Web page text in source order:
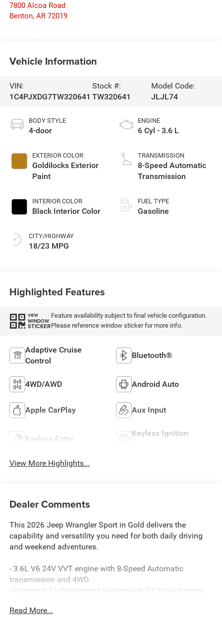
7800 Alcoa Road
Benton, AR 72019
Vehicle Information
VIN:
1C4PJXDG7TW320641
Stock #:
TW320641
Model Code:
JLJL74
BODY STYLE
4-door
EXTERIOR COLOR
Goldilocks Exterior
Paint
INTERIOR COLOR
Black Interior Color
CITY/HIGHWAY
18/23 MPG
ENGINE
6 Cyl - 3.6 L
TRANSMISSION
8-Speed Automatic
Transmission
FUEL TYPE
Gasoline
Highlighted Features
VIEW
WINDOW
STICKER
Feature availability subject to final vehicle configuration.
Please reference window sticker for more info.
Adaptive Cruise
Control
Bluetooth®
4WD/AWD Android Auto
Apple CarPlay Aux Input
Keyless Entry
Keyless Ignition
View More Highlights...
Dealer Comments
This 2026 Jeep Wrangler Sport in Gold delivers the
capability and versatility you need for both daily driving
and weekend adventures.
- 3.6L V6 24V VVT engine with 8-Speed Automatic
transmission and 4WD
- Uconnect 5 infotainment system with 12.3 touchscreen
- Apple CarPlay and Android Auto smartphone integration
Read More...